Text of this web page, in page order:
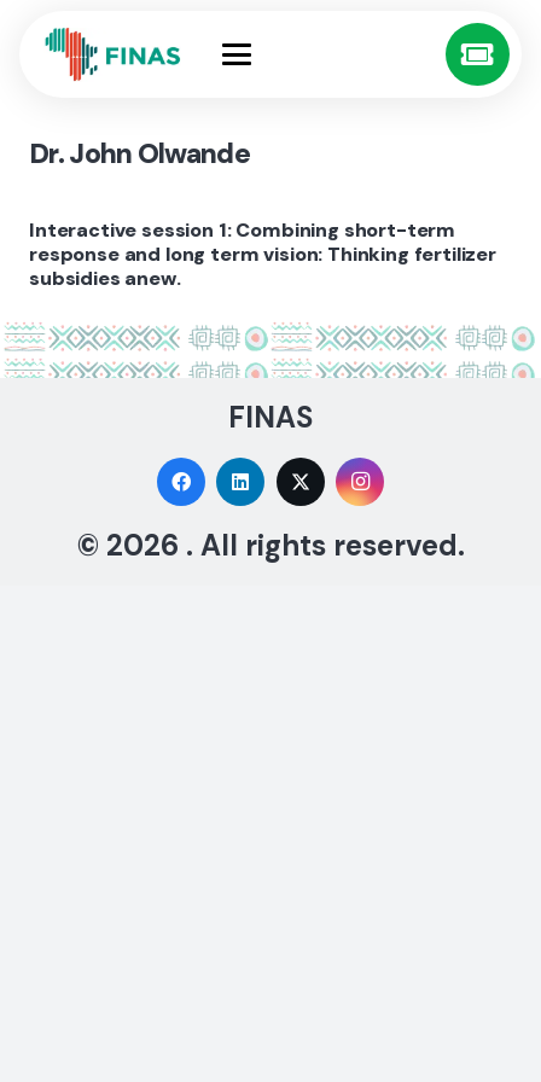
Dr. John Olwande
Interactive session 1: Combining short-term
response and long term vision: Thinking fertilizer
subsidies anew.
FINAS
© 2026 . All rights reserved.